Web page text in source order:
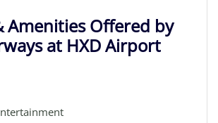
Amenities Offered by
at HXD Airport